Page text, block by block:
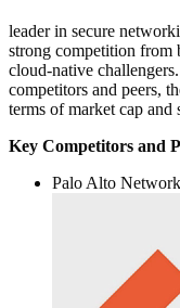
leader in secure
strong competition from
cloud-native
competitors and peers,
terms of market cap and
Key Competitors and
Palo Alto